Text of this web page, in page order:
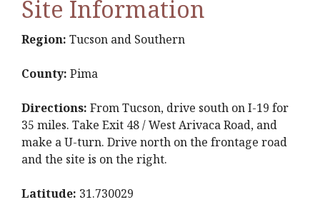
Site Information
Region: Tucson and Southern
County: Pima
Directions: From Tucson, drive south on I-19 for
35 miles. Take Exit 48 / West Arivaca Road, and
make a U-turn. Drive north on the frontage road
and the site is on the right.
Latitude: 31.730029